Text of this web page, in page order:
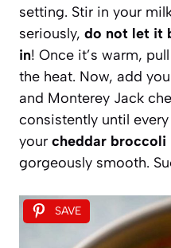
setting. Stir in your
seriously, do not let it
in! Once it’s warm,
the heat. Now, add
and Monterey Jack
consistently until
your cheddar broccoli
gorgeously smooth.
SAVE